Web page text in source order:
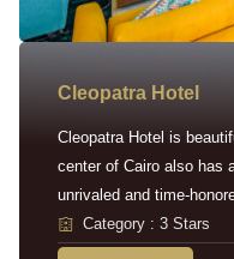
Cleopatra Hotel
Cleopatra Hotel is
center of Cairo also has
unrivaled and time-
Category : 3 Stars